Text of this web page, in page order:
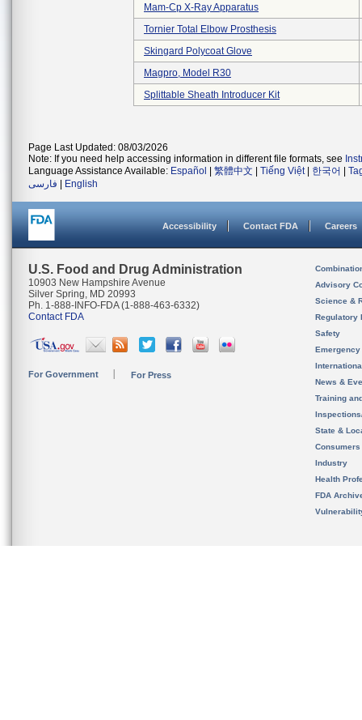
Mam-Cp X-Ray Apparatus
Tornier Total Elbow Prosthesis
Skingard Polycoat Glove
Magpro, Model R30
Splittable Sheath Introducer Kit
Page Last Updated: 08/03/2026
Note: If you need help accessing information in different file formats, see
Language Assistance Available: Español 繁體中文 Tiếng Việt| 한국어
فارسی
English
Accessibility Contact FDA Careers
U.S. Food and Drug Administration
10903 New Hampshire Avenue
Silver Spring, MD 20993
Ph. 1-888-INFO-FDA (1-888-463-6332)
Contact FDA
For Government For Press
Advisory
Science &
Regulatory
Safety
News &
Training
State &
Consumers
Industry
Health
FDA